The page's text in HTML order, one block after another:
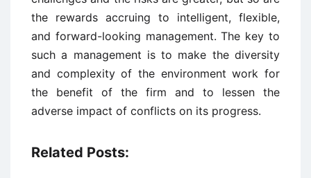
the rewards accruing to intelligent, flexible,
and forward-looking management. The key to
such a management is to make the diversity
and complexity of the environment work for
the benefit of the firm and to lessen the
adverse impact of conflicts on its progress.
Related Posts: